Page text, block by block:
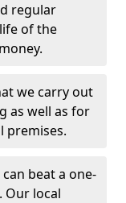
regular
of the
we carry out
as well as for
premises.
beat a one-
Our local